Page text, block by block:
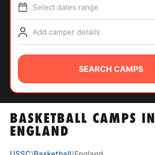
ABOUT
TIPS
NEWS
BASKETBALL CAMPS IN
ENGLAND
Select dates range
Add camper details
SEARCH CAMPS